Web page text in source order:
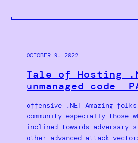
OCTOBER 9, 2022
Tale of Hosting
unmanaged code-
offensive .NET Amazing
community especially those
inclined towards adversary
other advanced attack